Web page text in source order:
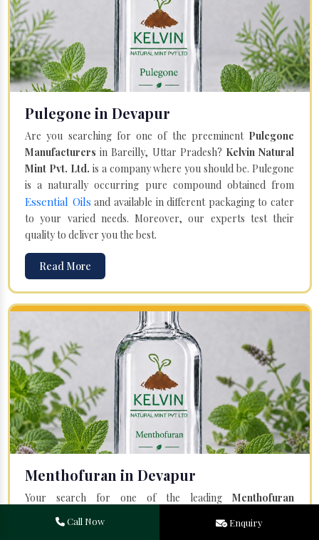
Pulegone in Devapur
Are you searching for one of the preeminent Pulegone
Manufacturers in Bareilly, Uttar Pradesh? Kelvin Natural
Mint Pvt. Ltd. is a company where you should be. Pulegone
is a naturally occurring pure compound obtained from
Essential Oils and available in different packaging to cater
to your varied needs. Moreover, our experts test their
quality to deliver you the best.
Read More
Menthofuran in Devapur
Your search for one of the leading Menthofuran
Manufacturers
Natural Mint Pvt. Ltd.
Offered Menthofuran is entirely
Call Now Enquiry